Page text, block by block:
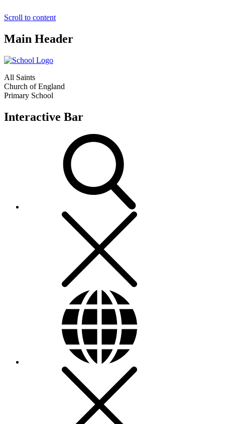
Scroll to content
Main Header
All Saints
Church of England
Primary School
Interactive Bar